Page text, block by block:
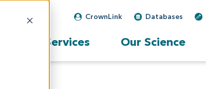
Databases
CrownLink
Our Services Our Science